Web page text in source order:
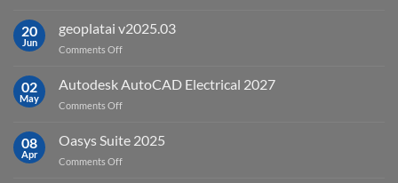
is
remote
sensing
what
for?
20
Jun
geoplatai v2025.03
Comments Offon
v2025.03
02
May
Autodesk AutoCAD Electrical 2027
Comments Offon
AutoCAD
Electrical
2027
08
Apr
Oasys Suite 2025
Comments Offon